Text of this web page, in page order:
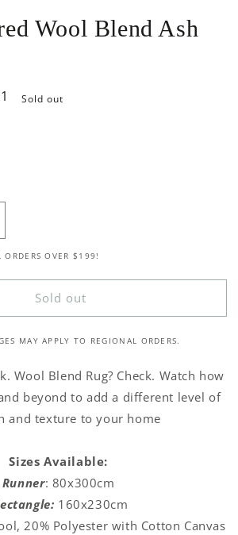
Wool Blend Ash
Sold out
ORDERS OVER $199!
Sold out
MAY APPLY TO REGIONAL ORDERS.
Wool Blend Rug? Check. Watch how
beyond to add a different level of
and texture to your home
Sizes Available:
Runner: 80x300cm
160x230cm
20% Polyester with Cotton Canvas